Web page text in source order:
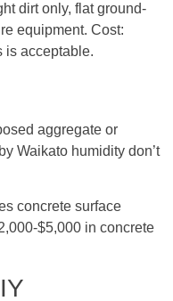
dirt only, flat ground-
equipment. Cost:
is acceptable.
aggregate or
Waikato humidity don’t
concrete surface
$5,000 in concrete